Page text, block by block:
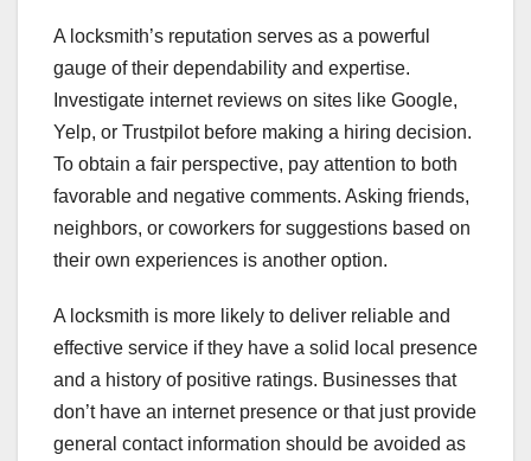
A locksmith’s reputation serves as a powerful
gauge of their dependability and expertise.
Investigate internet reviews on sites like Google,
Yelp, or Trustpilot before making a hiring decision.
To obtain a fair perspective, pay attention to both
favorable and negative comments. Asking friends,
neighbors, or coworkers for suggestions based on
their own experiences is another option.
A locksmith is more likely to deliver reliable and
effective service if they have a solid local presence
and a history of positive ratings. Businesses that
don’t have an internet presence or that just provide
general contact information should be avoided as